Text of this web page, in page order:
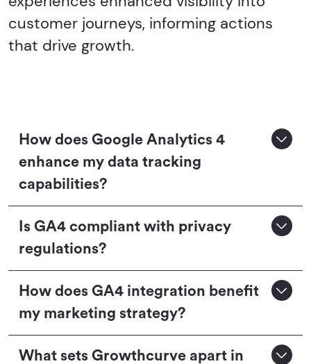
customer journeys, informing actions
that drive growth.
How does Google Analytics 4
enhance my data tracking
capabilities?
Is GA4 compliant with privacy
regulations?
How does GA4 integration benefit
my marketing strategy?
What sets Growthcurve apart in